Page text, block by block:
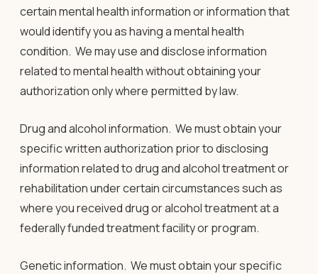
certain mental health information or information that
would identify you as having a mental health
condition. We may use and disclose information
related to mental health without obtaining your
authorization only where permitted by law.
Drug and alcohol information. We must obtain your
specific written authorization prior to disclosing
information related to drug and alcohol treatment or
rehabilitation under certain circumstances such as
where you received drug or alcohol treatment at a
federally funded treatment facility or program.
Genetic information. We must obtain your specific